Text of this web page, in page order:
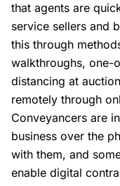
that agents are
service sellers and
this through
walkthroughs, one-
distancing at
remotely through
Conveyancers are
business over the
with them, and
enable digital